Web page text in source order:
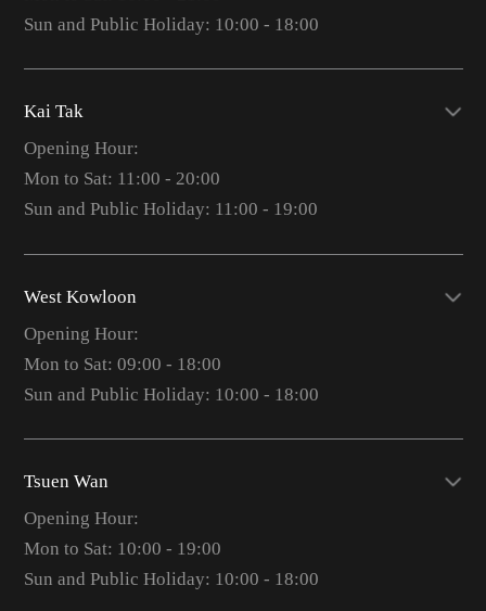
Sun and Public Holiday: 10:00 - 18:00
Kai Tak
Opening Hour:
Mon to Sat: 11:00 - 20:00
Sun and Public Holiday: 11:00 - 19:00
West Kowloon
Opening Hour:
Mon to Sat: 09:00 - 18:00
Sun and Public Holiday: 10:00 - 18:00
Tsuen Wan
Opening Hour:
Mon to Sat: 10:00 - 19:00
Sun and Public Holiday: 10:00 - 18:00